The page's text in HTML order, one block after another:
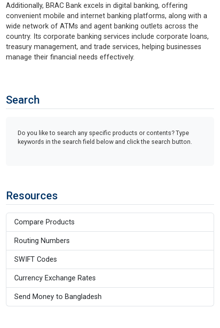
Additionally, BRAC Bank excels in digital banking, offering
convenient mobile and internet banking platforms, along with a
wide network of ATMs and agent banking outlets across the
country. Its corporate banking services include corporate loans,
treasury management, and trade services, helping businesses
manage their financial needs effectively.
Search
Do you like to search any specific products or contents? Type
keywords in the search field below and click the search button.
Resources
Compare Products
Routing Numbers
SWIFT Codes
Currency Exchange Rates
Send Money to Bangladesh